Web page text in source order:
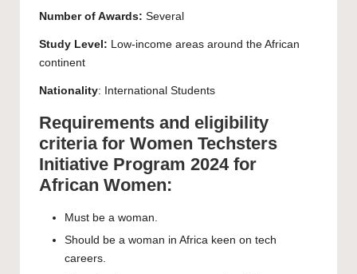
Number of Awards: Several
Study Level: Low-income areas around the African
continent
Nationality: International Students
Requirements and eligibility
criteria for Women Techsters
Initiative Program 2024 for
African Women:
Must be a woman.
Should be a woman in Africa keen on tech
careers.